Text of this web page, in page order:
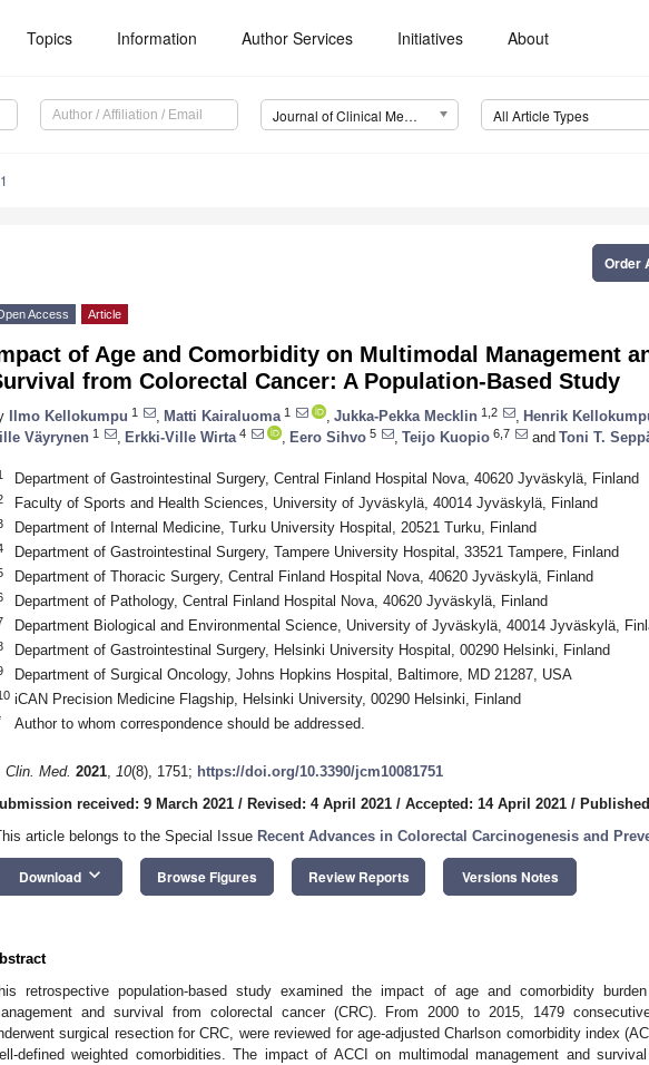
Topics Information Author Services Initiatives About
Journal of Clinical Medicine (JCM) All Article Types
Order
Access Article
of Age and Comorbidity on Multimodal Management
from Colorectal Cancer: A Population-Based Study
Ilmo Kellokumpu 1 Matti Kairaluoma 1 Jukka-Pekka Mecklin 1,2 Henrik
Väyrynen 1 Erkki-Ville Wirta 4 Eero Sihvo 5 Teijo Kuopio 6,7 and Toni T.
Department of Gastrointestinal Surgery, Central Finland Hospital Nova, 40620 Jyväskylä, Finland
Faculty of Sports and Health Sciences, University of Jyväskylä, 40014 Jyväskylä, Finland
Department of Internal Medicine, Turku University Hospital, 20521 Turku, Finland
Department of Gastrointestinal Surgery, Tampere University Hospital, 33521 Tampere, Finland
Department of Thoracic Surgery, Central Finland Hospital Nova, 40620 Jyväskylä, Finland
Department of Pathology, Central Finland Hospital Nova, 40620 Jyväskylä, Finland
Department Biological and Environmental Science, University of Jyväskylä, 40014 Jyväskylä,
Department of Gastrointestinal Surgery, Helsinki University Hospital, 00290 Helsinki, Finland
Department of Surgical Oncology, Johns Hopkins Hospital, Baltimore, MD 21287, USA
iCAN Precision Medicine Flagship, Helsinki University, 00290 Helsinki, Finland
Author to whom correspondence should be addressed.
Clin. Med. 2021, 10(8), 1751; https://doi.org/10.3390/jcm10081751
received: 9 March 2021 / Revised: 4 April 2021 / Accepted: 14 April 2021 /
article belongs to the Special Issue Recent Advances in Colorectal Carcinogenesis and
Download keyboard_arrow_down Browse Figures Review Reports Versions Notes
retrospective population-based study examined the impact of age and comorbidity
and survival from colorectal cancer (CRC). From 2000 to 2015, 1479
surgical resection for CRC, were reviewed for age-adjusted Charlson comorbidity index
defined weighted comorbidities. The impact of ACCI on multimodal management and